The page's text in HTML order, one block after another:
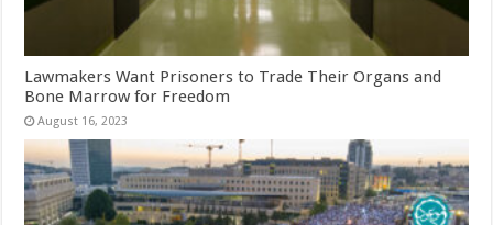
Lawmakers Want Prisoners to Trade Their Organs and
Bone Marrow for Freedom
August 16, 2023